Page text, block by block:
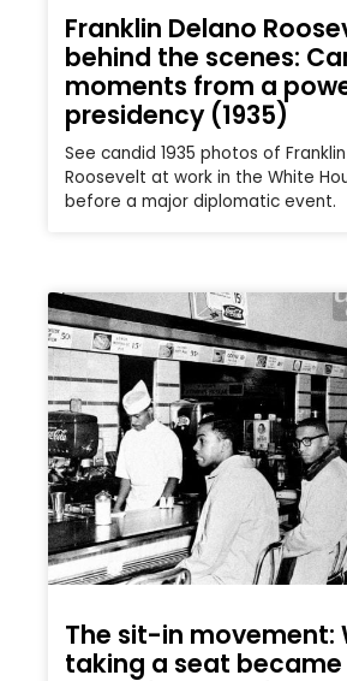
Franklin Delano
behind the scenes:
moments from a
presidency (1935)
See candid 1935 photos of
Roosevelt at work in the White
before a major diplomatic event.
The sit-in movement:
taking a seat became